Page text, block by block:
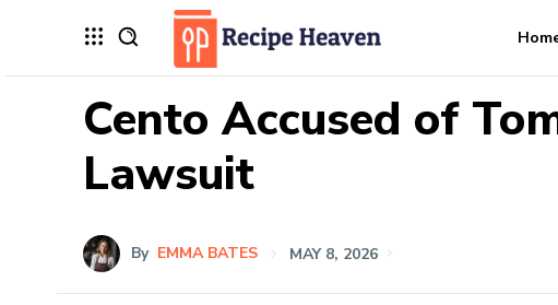
Cento Accused of
Lawsuit
By EMMA BATES MAY 8, 2026